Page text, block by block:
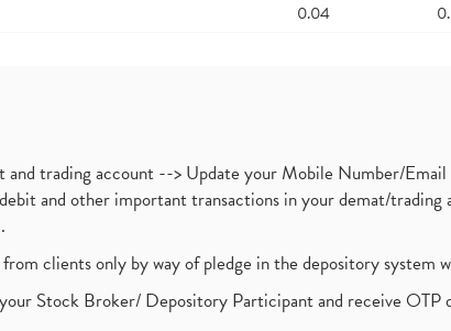
0.04
and trading account --> Update your Mobile Number/
and other important transactions in your demat/
clients only by way of pledge in the depository system
Stock Broker/ Depository Participant and receive